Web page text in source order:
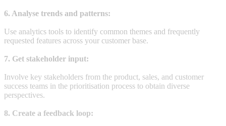
6. Analyse trends and patterns:
Use analytics tools to identify common themes and frequently
requested features across your customer base.
7. Get stakeholder input:
Involve key stakeholders from the product, sales, and customer
success teams in the prioritisation process to obtain diverse
perspectives.
8. Create a feedback loop: